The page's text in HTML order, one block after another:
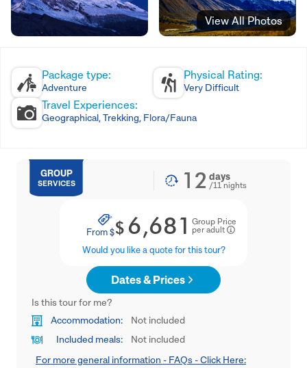
View All Photos
Package type:
Adventure
Physical Rating:
Very Difficult
Travel Experiences:
Geographical, Trekking, Flora/Fauna
GROUP
SERVICES 12 days
/11nights
From$$ 6,681 Group Price
per adult
Would you like a quote for this tour?
Dates & Prices
Is this tour for me?
Accommodation:
Not included
Included meals:
Not included
For more general information - FAQs - Click Here: